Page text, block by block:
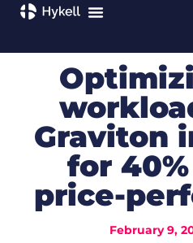
Graviton
for
price-
February 9,